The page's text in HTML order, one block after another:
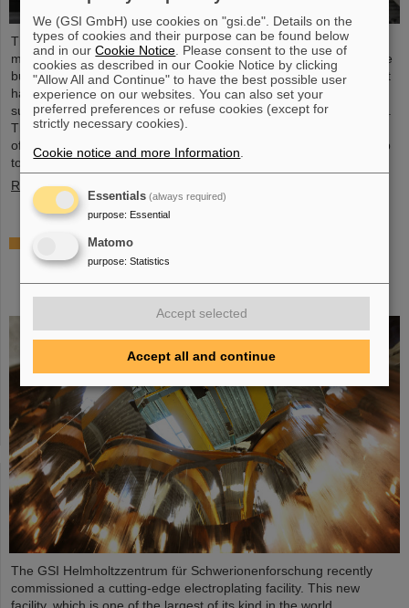
The starting signal for the installation of the FAIR accelerator
machine has been given. The high-precision assembly work in the
buildings of the international FAIR accelerator facility in Darmstadt
has begun: The first magnets each weighing tons were
successfully positioned in the ring tunnel, 17 meters underground.
This marks a decisive step forward in the realization of the state-
of-the-art accelerator, which will accelerate ions of all elements up
to 99 percent of the speed of light...
Read more
Important milestone: State-of-the-art
electroplating facility for special coatings on
operation
The GSI Helmholtzzentrum für Schwerionenforschung recently
commissioned a cutting-edge electroplating facility. This new
We (GSI GmbH) use cookies on "gsi.de". Details on the
types of cookies and their purpose can be found below
and in ourCookie Notice . Please consent to the use of
cookies as described in our Cookie Notice by clicking
"Allow All and Continue" to have the best possible user
experience on our websites. You can also set your
preferred preferences or refuse cookies (except for
strictly necessary cookies).
Cookie notice and more Information
Essentials (always required)
purpose: Essential
Matomo
purpose: Statistics
Accept selected
Accept all and continue